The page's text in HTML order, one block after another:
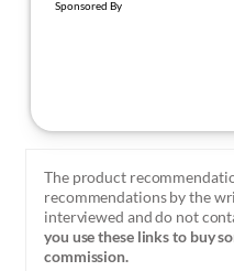
The product
recommendations by the
interviewed and do not
you use these links to buy
commission.